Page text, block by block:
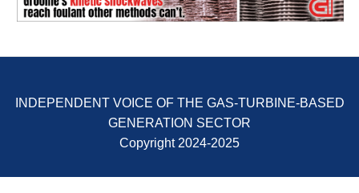
CATASTROPHIC
LOSS
SAFETY –
NEW COVERT
SAFETY –
o
r
INDEPENDENT VOICE OF THE GAS-TURBINE-BASED
GENERATION SECTOR
Copyright 2024-2025